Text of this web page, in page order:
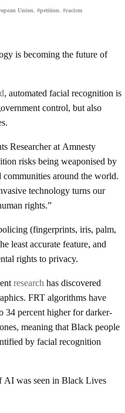
Union, #petition, #racism
is becoming the future of
, automated facial recognition is
control, but also
Researcher at Amnesty
risks being weaponised by
communities around the world.
technology turns our
rights.”
(fingerprints, iris, palm,
least accurate feature, and
rights to privacy.
research has discovered
FRT algorithms have
34 percent higher for darker-
meaning that Black people
by facial recognition
AI was seen in Black Lives